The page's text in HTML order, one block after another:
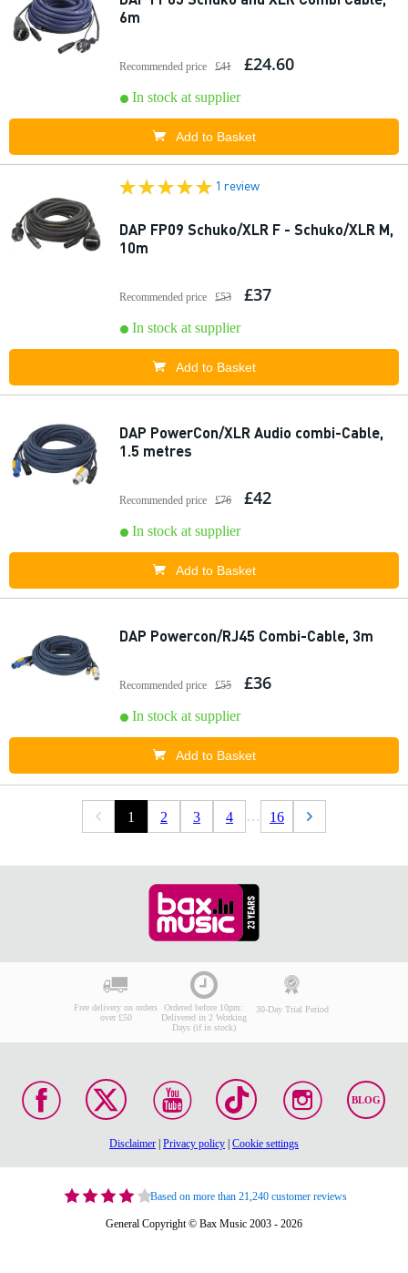
6m
Recommended price £41 £24.60
In stock at supplier
Add to Basket
1 review
DAP FP09 Schuko/XLR F - Schuko/XLR M,
10m
Recommended price £53 £37
In stock at supplier
Add to Basket
DAP PowerCon/XLR Audio combi-Cable,
1.5 metres
Recommended price £76 £42
In stock at supplier
Add to Basket
DAP Powercon/RJ45 Combi-Cable, 3m
Recommended price £55 £36
In stock at supplier
Add to Basket
1 2 3 4 … 16
Free delivery on orders
over £50
Ordered before 10pm:
Delivered in 2 Working
Days (if in stock)
30-Day Trial Period
BLOG
Disclaimer Privacy policy Cookie settings
Based on more than 21,240 customer reviews
General Copyright © Bax Music 2003 - 2026